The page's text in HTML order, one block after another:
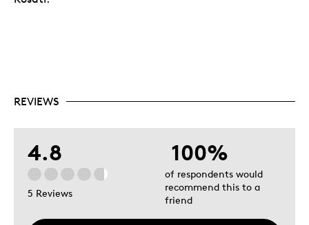
REVIEWS
4.8
5 Reviews
100%
of respondents would
recommend this to a
friend